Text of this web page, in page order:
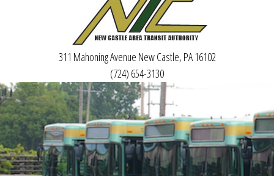
311 Mahoning Avenue New Castle, PA 16102
(724) 654-3130